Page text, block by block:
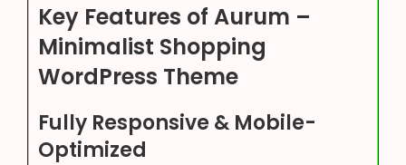
Key Features of Aurum –
Minimalist Shopping
WordPress Theme
Fully Responsive & Mobile-
Optimized